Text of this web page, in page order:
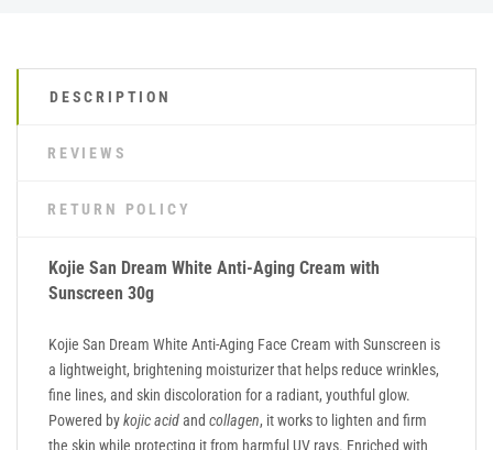
DESCRIPTION
REVIEWS
RETURN POLICY
Kojie San Dream White Anti-Aging Cream with
Sunscreen 30g
Kojie San Dream White Anti-Aging Face Cream with Sunscreen is
a lightweight, brightening moisturizer that helps reduce wrinkles,
fine lines, and skin discoloration for a radiant, youthful glow.
Powered bykojic acidand collagen, it works to lighten and firm
the skin while protecting it from harmful UV rays. Enriched with